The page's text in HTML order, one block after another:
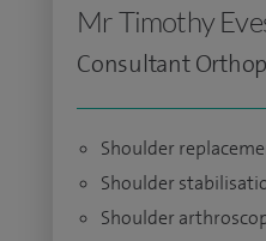
Mr Timothy
Consultant
Shoulder
Shoulder
Shoulder